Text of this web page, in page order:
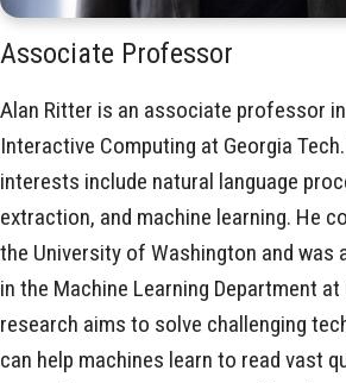
Associate Professor
Alan Ritter is an associate professor
Interactive Computing at Georgia
interests include natural language
extraction, and machine learning. He
the University of Washington and
in the Machine Learning Department
research aims to solve challenging
can help machines learn to read vast